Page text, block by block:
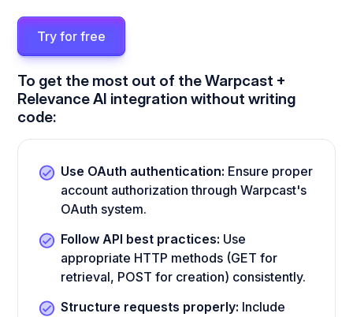
Try for free
To get the most out of the Warpcast +
Relevance AI integration without writing
code:
Use OAuth authentication: Ensure proper
account authorization through Warpcast's
OAuth system.
Follow API best practices: Use
appropriate HTTP methods (GET for
retrieval, POST for creation) consistently.
Structure requests properly: Include